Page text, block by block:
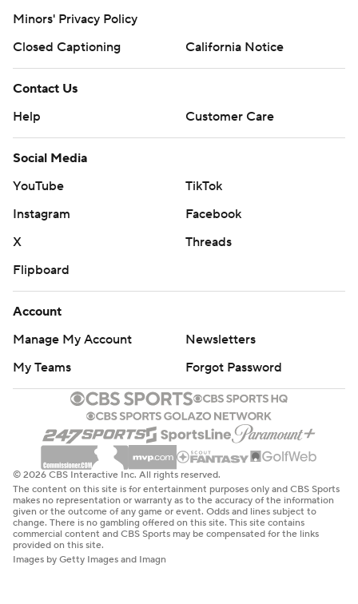
Minors' Privacy Policy
Closed Captioning
California Notice
Contact Us
Help
Customer Care
Social Media
YouTube
TikTok
Instagram
Facebook
X
Threads
Flipboard
Account
Manage My Account
Newsletters
My Teams
Forgot Password
© 2026 CBS Interactive Inc. All rights reserved.
The content on this site is for entertainment purposes only and CBS Sports
makes no representation or warranty as to the accuracy of the information
given or the outcome of any game or event. Odds and lines subject to
change. There is no gambling offered on this site. This site contains
commercial content and CBS Sports may be compensated for the links
provided on this site.
Images by Getty Images and Imagn